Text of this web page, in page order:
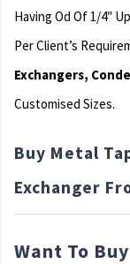
Having Od Of 1/4″
Per Client’s
Exchangers,
Customised Sizes.
Buy Metal
Exchanger
Want To